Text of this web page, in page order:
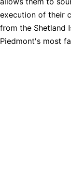
execution of their
from the Shetland
Piedmont's most